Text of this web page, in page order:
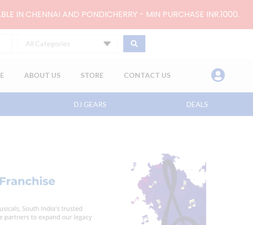
IN CHENNAI AND PONDICHERRY - MIN PURCHASE INR.1000.
All Categories
ABOUT US STORE CONTACT US
DJ GEARS DEALS